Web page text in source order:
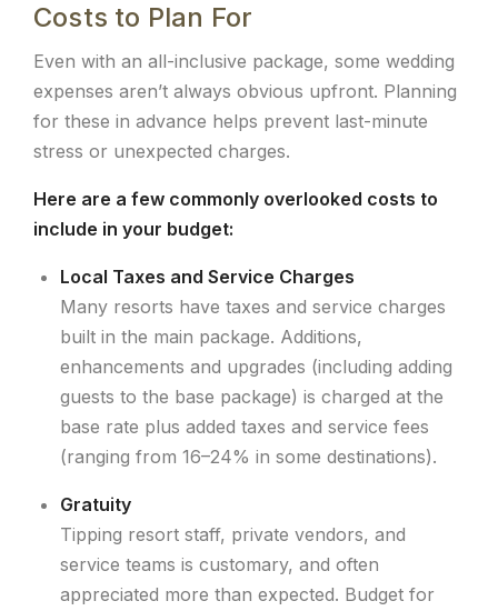
Costs to Plan For
Even with an all-inclusive package, some wedding
expenses aren’t always obvious upfront. Planning
for these in advance helps prevent last-minute
stress or unexpected charges.
Here are a few commonly overlooked costs to
include in your budget:
Local Taxes and Service Charges
Many resorts have taxes and service charges
built in the main package. Additions,
enhancements and upgrades (including adding
guests to the base package) is charged at the
base rate plus added taxes and service fees
(ranging from 16–24% in some destinations).
Gratuity
Tipping resort staff, private vendors, and
service teams is customary, and often
appreciated more than expected. Budget for